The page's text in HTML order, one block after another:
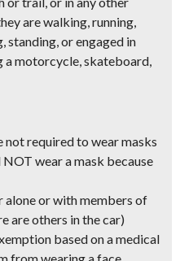
arewalking, running,
standing, or engaged in
a motorcycle, skateboard,
not required to wear masks
wear a mask because
alone or with members of
are others in the car)
based on a medical